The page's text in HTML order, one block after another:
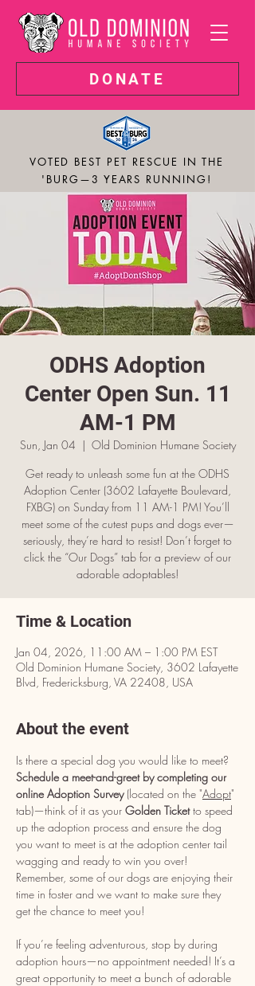
DONATE
VOTED BEST PET RESCUE IN THE
'BURG—3 YEARS RUNNING!
ODHS Adoption
Center Open Sun. 11
AM-1 PM
Sun, Jan 04
  |
Old Dominion Humane Society
Get ready to unleash some fun at the ODHS
Adoption Center (3602 Lafayette Boulevard,
FXBG) on Sunday from 11 AM-1 PM! You’ll
meet some of the cutest pups and dogs ever—
seriously, they’re hard to resist! Don’t forget to
click the “Our Dogs” tab for a preview of our
adorable adoptables!
Time & Location
Jan 04, 2026, 11:00 AM – 1:00 PM EST
Old Dominion Humane Society, 3602 Lafayette
Blvd, Fredericksburg, VA 22408, USA
About the event
Is there a special dog you would like to meet?
Schedule a meet-and-greet by completing our
online Adoption Survey (located on the "Adopt"
tab)—think of it as your Golden Ticket to speed
up the adoption process and ensure the dog
you want to meet is at the adoption center tail
wagging and ready to win you over!
Remember, some of our dogs are enjoying their
time in foster and we want to make sure they
get the chance to meet you!
If you’re feeling adventurous, stop by during
adoption hours—no appointment needed! It’s a
great opportunity to meet a bunch of adorable